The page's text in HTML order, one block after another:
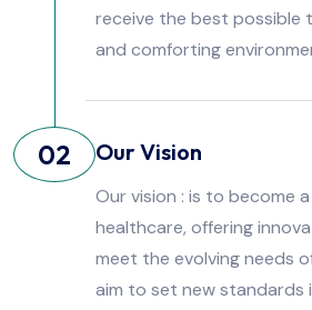
receive the best possible
and comforting
02 Our Vision
Our vision : is to become
healthcare, offering
meet the evolving needs
aim to set new standards